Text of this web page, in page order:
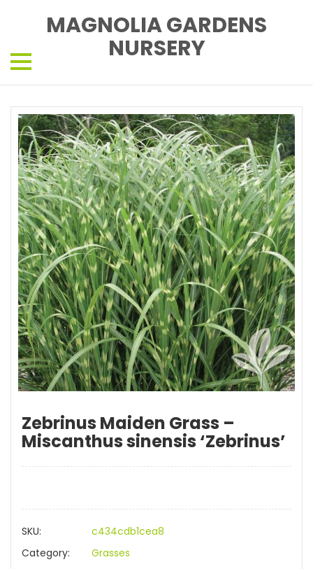
MAGNOLIA GARDENS
NURSERY
Zebrinus Maiden Grass –
Miscanthus sinensis ‘Zebrinus’
SKU:
c434cdb1cea8
Category:
Grasses